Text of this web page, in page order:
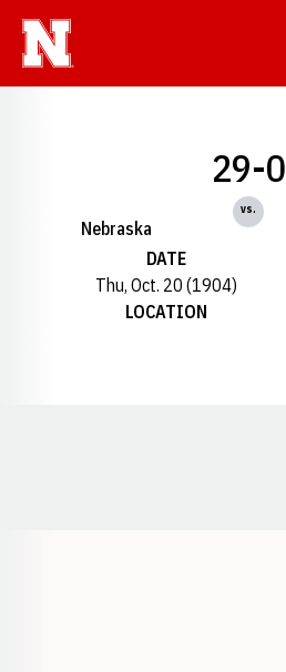
Nebraska
29-0
vs.
DATE
Thu, Oct. 20 (1904)
LOCATION